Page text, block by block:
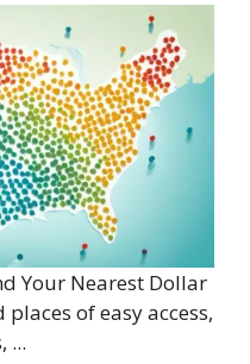
Your Nearest Dollar
of easy access,
...